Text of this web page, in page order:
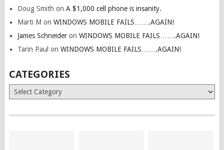
Doug Smith on A $1,000 cell phone is insanity.
Marti M on WINDOWS MOBILE FAILS…….AGAIN!
James Schneideron WINDOWS MOBILE FAILS…….AGAIN!
Tarin Paul on WINDOWS MOBILE FAILS…….AGAIN!
CATEGORIES
Categories